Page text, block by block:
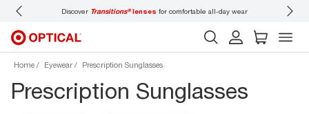
Don’t forget to book an eye exam for you and your family.
Home Eyewear Prescription Sunglasses
Prescription Sunglasses